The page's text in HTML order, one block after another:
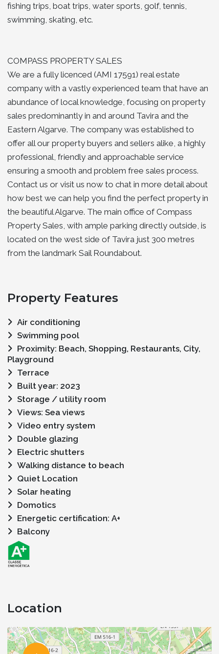
fishing trips, boat trips, water sports, golf, tennis,
swimming, skating, etc.
COMPASS PROPERTY SALES
We are a fully licenced (AMI 17591) real estate
company with a vastly experienced team that have an
abundance of local knowledge, focusing on property
sales predominantly in and around Tavira and the
Eastern Algarve. The company was established to
offer all our property buyers and sellers alike, a highly
professional, friendly and approachable service
ensuring a smooth and problem free sales process.
Contact us or visit us now to chat in more detail about
how best we can help you find the perfect property in
the beautiful Algarve. The main office of Compass
Property Sales, with ample parking directly outside, is
located on the west side of Tavira just 300 metres
from the landmark Sail Roundabout.
Property Features
Air conditioning
Swimming pool
Playground
Terrace
Built year: 2023
Storage / utility room
Views: Sea views
Video entry system
Double glazing
Electric shutters
Walking distance to beach
Quiet Location
Solar heating
Domotics
Energetic certification: A+
Balcony
Location